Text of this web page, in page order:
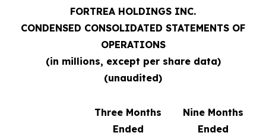
FORTREA HOLDINGS INC.
CONDENSED CONSOLIDATED STATEMENTS OF
OPERATIONS
(in millions, except per share data)
(unaudited)
Three Months
Ended
Nine Months
Ended